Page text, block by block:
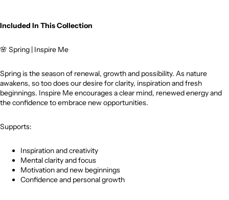
Included In This Collection
🌸 Spring | Inspire Me
Spring is the season of renewal, growth and possibility. As nature
awakens, so too does our desire for clarity, inspiration and fresh
beginnings. Inspire Me encourages a clear mind, renewed energy and
the confidence to embrace new opportunities.
Supports:
Inspiration and creativity
Mental clarity and focus
Motivation and new beginnings
Confidence and personal growth